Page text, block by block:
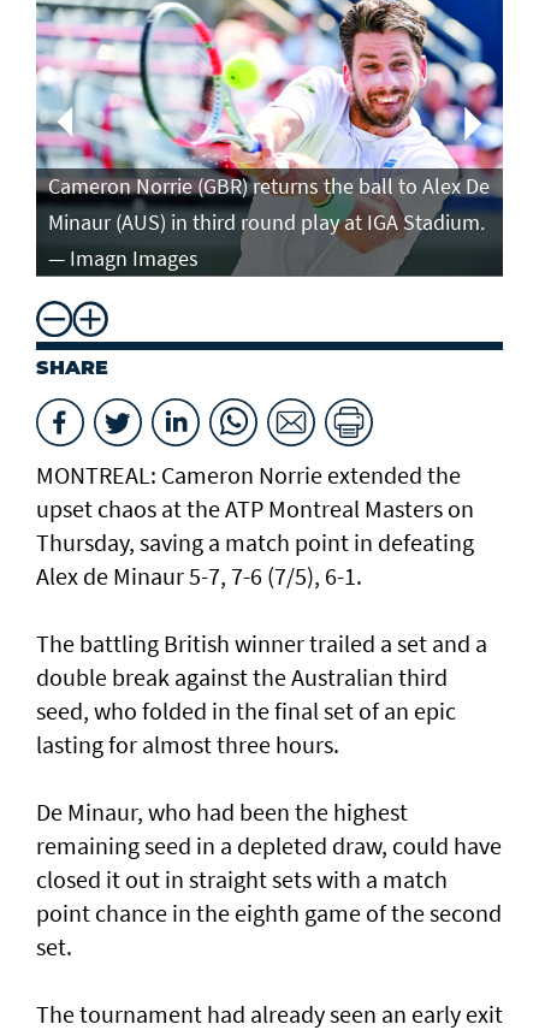
Cameron Norrie (GBR) returns the ball to Alex De
Minaur (AUS) in third round play at IGA Stadium.
— Imagn Images
SHARE
MONTREAL: Cameron Norrie extended the
upset chaos at the ATP Montreal Masters on
Thursday, saving a match point in defeating
Alex de Minaur 5-7, 7-6 (7/5), 6-1.
The battling British winner trailed a set and a
double break against the Australian third
seed, who folded in the final set of an epic
lasting for almost three hours.
De Minaur, who had been the highest
remaining seed in a depleted draw, could have
closed it out in straight sets with a match
point chance in the eighth game of the second
set.
The tournament had already seen an early exit